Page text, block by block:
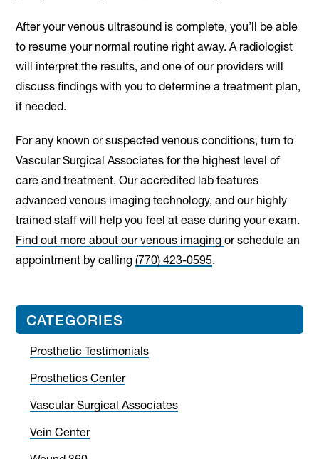
After your venous ultrasound is complete, you’ll be able
to resume your normal routine right away. A radiologist
will interpret the results, and one of our providers will
discuss findings with you to determine a treatment plan,
if needed.
For any known or suspected venous conditions, turn to
Vascular Surgical Associates for the highest level of
care and treatment. Our accredited lab features
advanced venous imaging technology, and our highly
trained staff will help you feel at ease during your exam.
Find out more about our venous imagingor schedule an
appointment by calling(770) 423-0595.
Primary
Sidebar
CATEGORIES
Prosthetic Testimonials
Prosthetics Center
Vascular Surgical Associates
Vein Center